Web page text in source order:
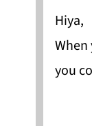
Hiya,
When
you